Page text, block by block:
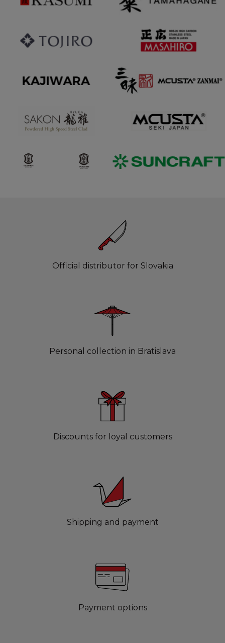
Official distributor for Slovakia
Personal collection in Bratislava
Discounts for loyal customers
Shipping and payment
Payment options